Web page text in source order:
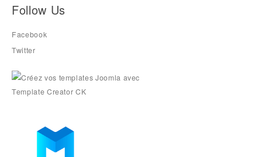
Follow Us
Facebook
Twitter